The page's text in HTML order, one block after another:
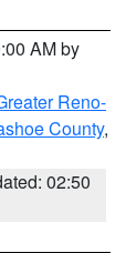
AM by
Reno-
County,
02:50